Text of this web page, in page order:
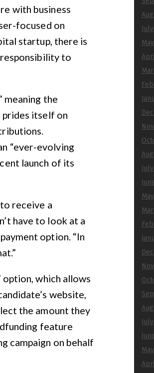
with business
focused on
startup, there is
to
meaning the
prides itself on
“ever-evolving
launch of its
receive a
have to look at a
option. “In
which allows
website,
the amount they
feature
campaign on behalf